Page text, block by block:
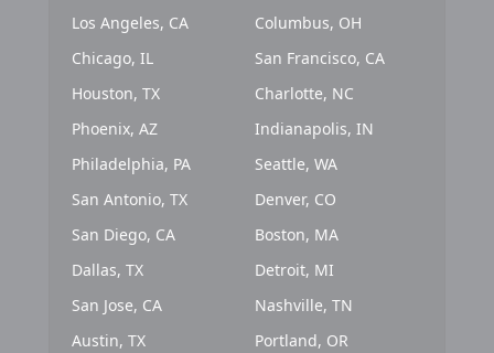
Los Angeles, CA
Chicago, IL
Houston, TX
Phoenix, AZ
Philadelphia, PA
San Antonio, TX
San Diego, CA
Dallas, TX
San Jose, CA
Austin, TX
Columbus, OH
San Francisco, CA
Charlotte, NC
Indianapolis, IN
Seattle, WA
Denver, CO
Boston, MA
Detroit, MI
Nashville, TN
Portland, OR